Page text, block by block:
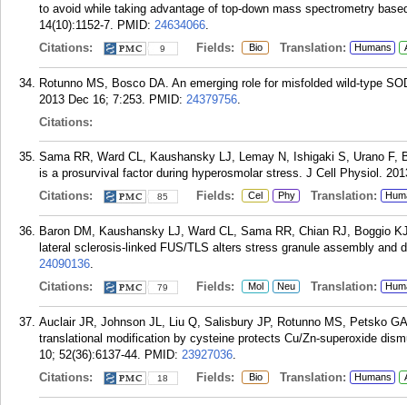
to avoid while taking advantage of top-down mass spectrometry
14(10):1152-7. PMID: 24634066.
Citations:
9 Fields: Bio Translation: Humans
Rotunno MS, Bosco DA. An emerging role for misfolded wild-type
2013 Dec 16; 7:253. PMID: 24379756.
Citations:
Sama RR, Ward CL, Kaushansky LJ, Lemay N, Ishigaki S, Urano
is a prosurvival factor during hyperosmolar stress. J Cell Physiol.
Citations:
85 Fields: Cel Phy Translation:
Baron DM, Kaushansky LJ, Ward CL, Sama RR, Chian RJ, Boggio
lateral sclerosis-linked FUS/TLS alters stress granule assembly and
24090136.
Citations:
79 Fields: Mol Neu Translation:
Auclair JR, Johnson JL, Liu Q, Salisbury JP, Rotunno MS, Petsko
translational modification by cysteine protects Cu/Zn-superoxide
10; 52(36):6137-44. PMID: 23927036.
Citations:
18 Fields: Bio Translation: Humans